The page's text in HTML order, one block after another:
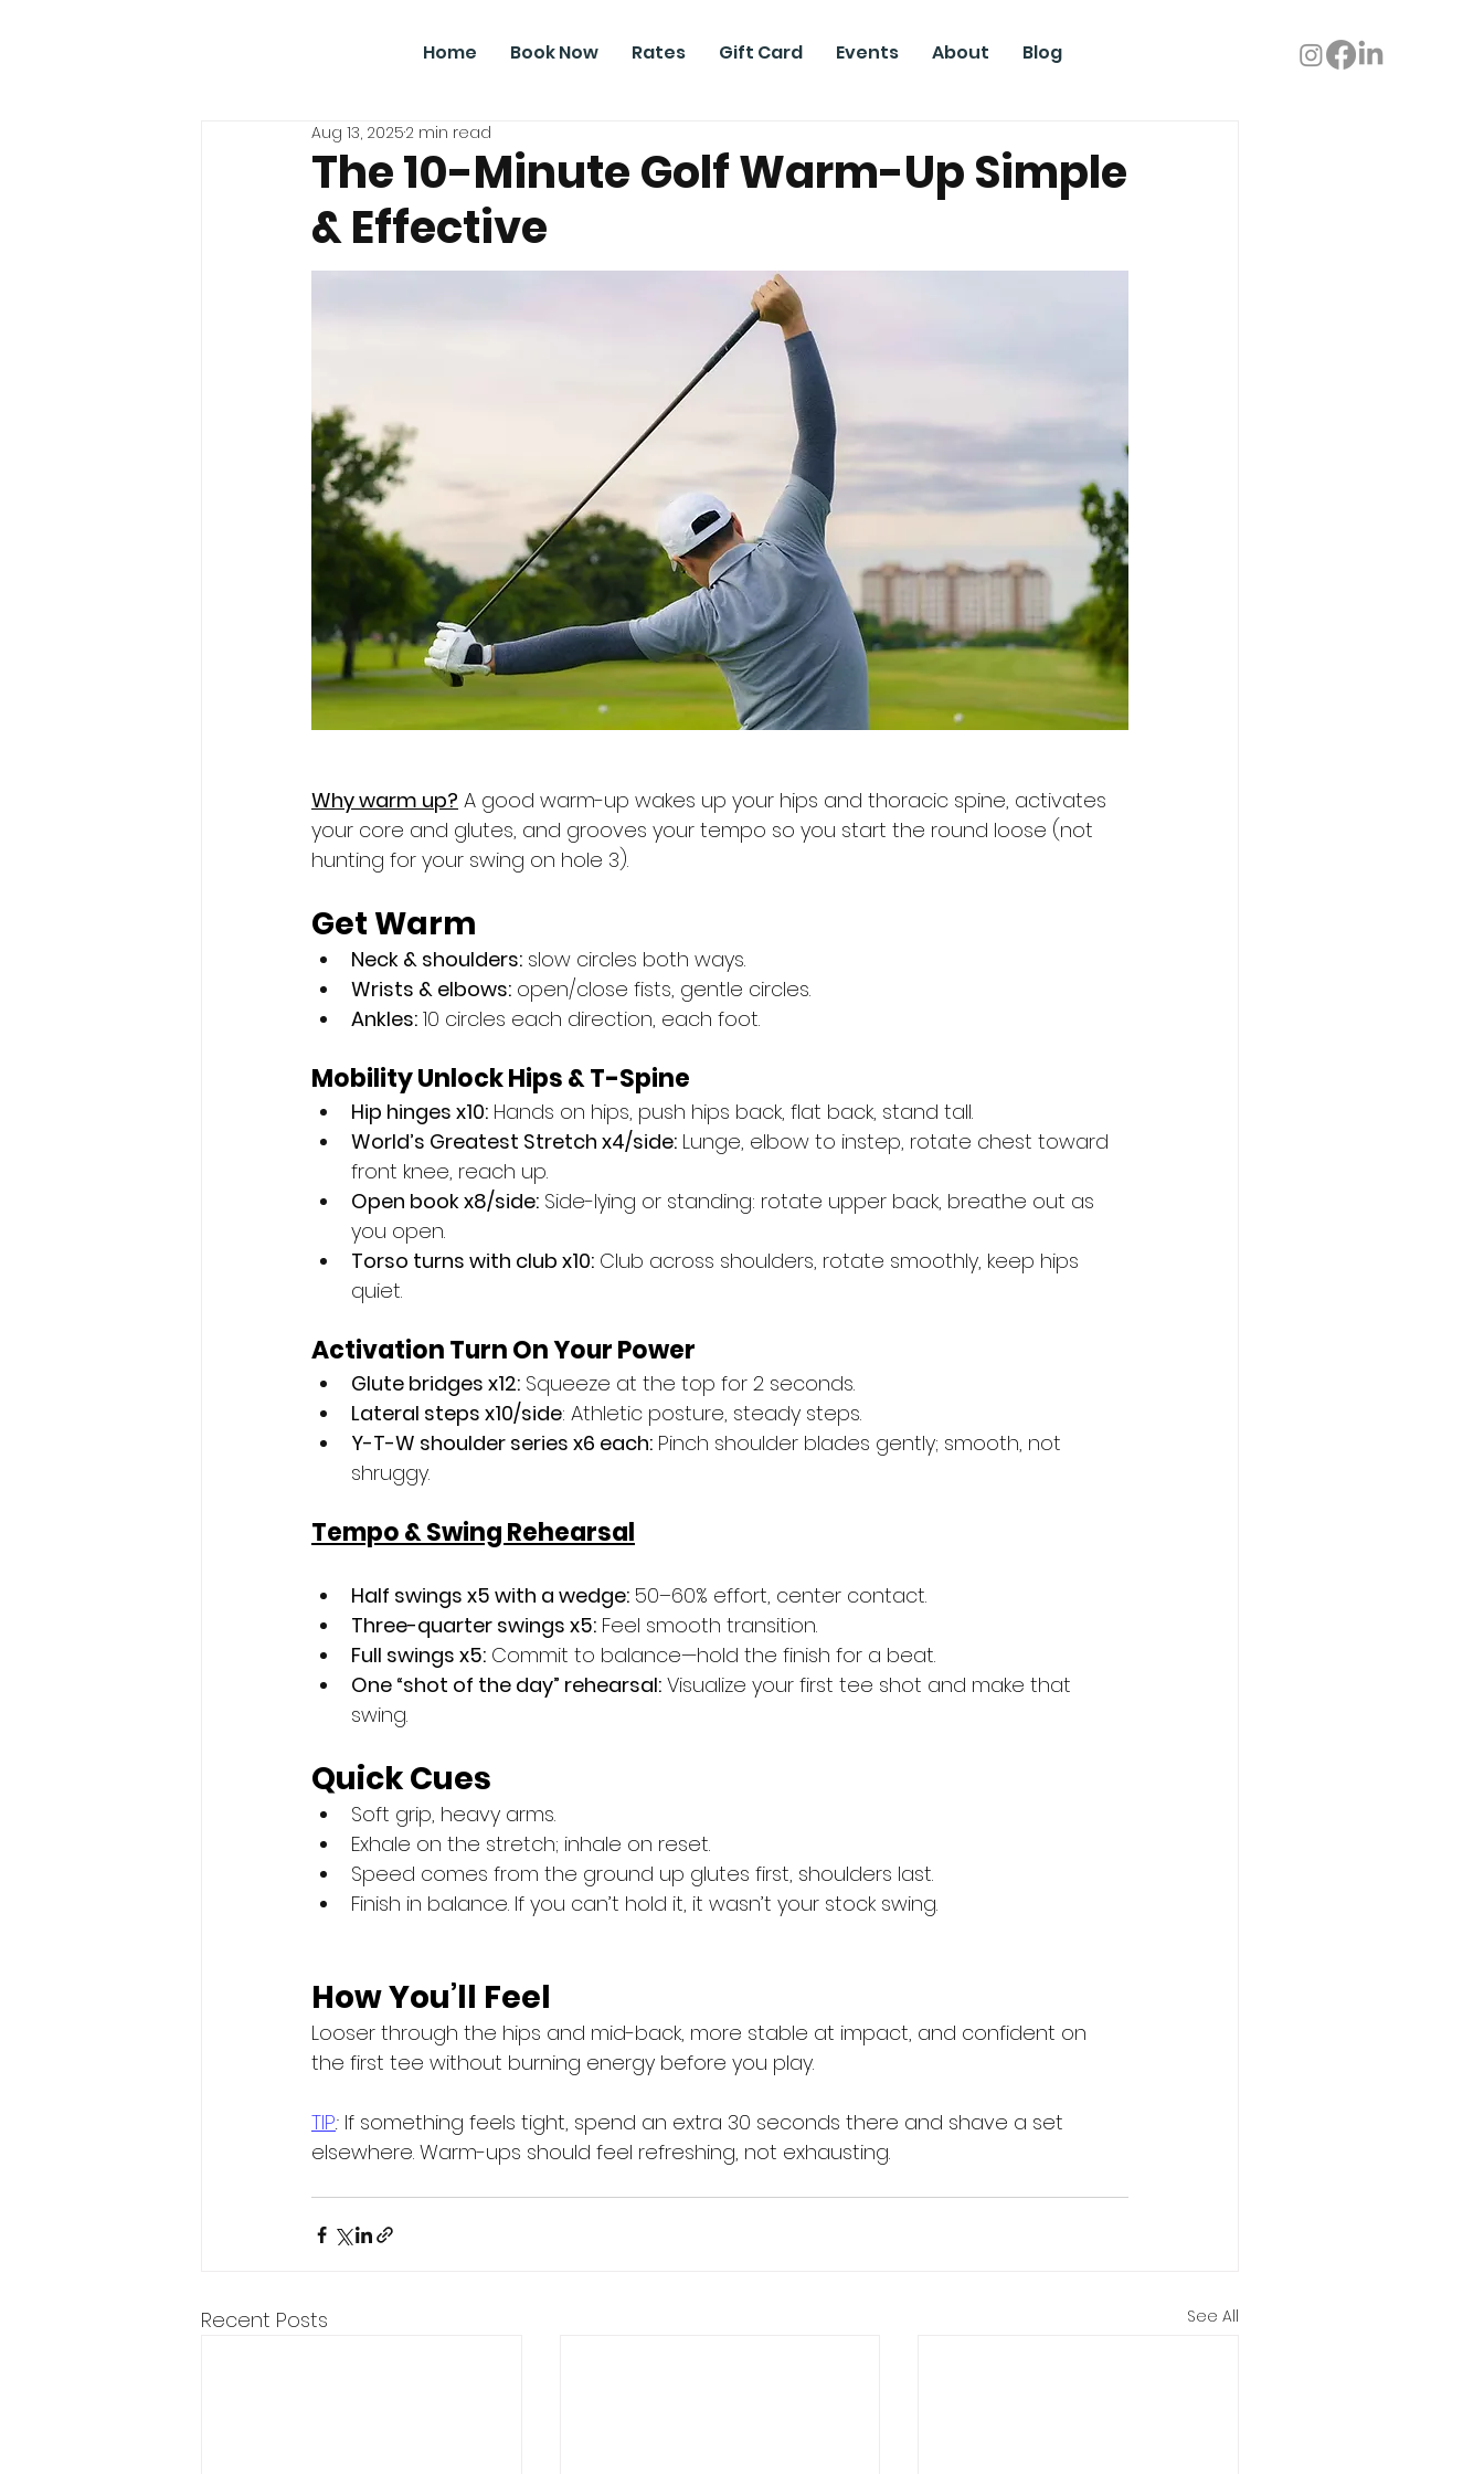
Home Book Now Rates Gift Card Events About Blog
The 10-Minute Golf Warm-Up Simple
& Effective
Aug 13, 20252 min read
Why warm up? A good warm-up wakes up your hips and thoracic spine, activates
your core and glutes, and grooves your tempo so you start the round loose (not
hunting for your swing on hole 3).
Get Warm
Neck & shoulders: slow circles both ways.
Wrists & elbows: open/close fists, gentle circles.
Ankles: 10 circles each direction, each foot.
Mobility Unlock Hips & T-Spine
Hip hinges x10: Hands on hips, push hips back, flat back, stand tall.
World’s Greatest Stretch x4/side: Lunge, elbow to instep, rotate chest toward
front knee, reach up.
Open book x8/side: Side-lying or standing: rotate upper back, breathe out as
you open.
Torso turns with club x10: Club across shoulders, rotate smoothly, keep hips
quiet.
Activation Turn On Your Power
Glute bridges x12: Squeeze at the top for 2 seconds.
Lateral steps x10/side: Athletic posture, steady steps.
Y-T-W shoulder series x6 each: Pinch shoulder blades gently; smooth, not
shruggy.
Tempo & Swing Rehearsal
Half swings x5 with a wedge: 50–60% effort, center contact.
Three-quarter swings x5: Feel smooth transition.
Full swings x5: Commit to balance—hold the finish for a beat.
One “shot of the day” rehearsal: Visualize your first tee shot and make that
swing.
Quick Cues
Soft grip, heavy arms.
Exhale on the stretch; inhale on reset.
Speed comes from the ground up glutes first, shoulders last.
Finish in balance. If you can’t hold it, it wasn’t your stock swing.
How You’ll Feel
Looser through the hips and mid-back, more stable at impact, and confident on
the first tee without burning energy before you play.
TIP: If something feels tight, spend an extra 30 seconds there and shave a set
elsewhere. Warm-ups should feel refreshing, not exhausting.
Recent Posts See All